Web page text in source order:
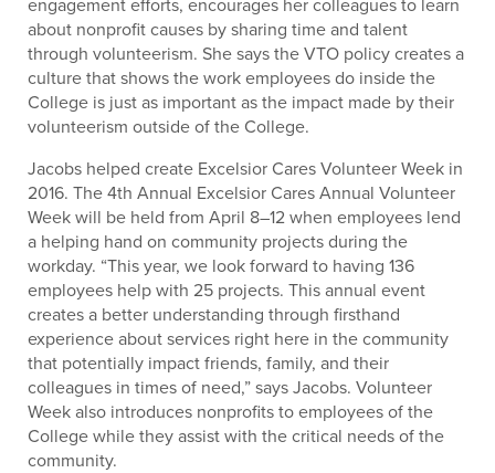
about nonprofit causes by sharing time and talent
through volunteerism. She says the VTO policy creates a
culture that shows the work employees do inside the
College is just as important as the impact made by their
volunteerism outside of the College.
Jacobs helped create Excelsior Cares Volunteer Week in
2016. The 4th Annual Excelsior Cares Annual Volunteer
Week will be held from April 8–12 when employees lend
a helping hand on community projects during the
workday. “This year, we look forward to having 136
employees help with 25 projects. This annual event
creates a better understanding through firsthand
experience about services right here in the community
that potentially impact friends, family, and their
colleagues in times of need,” says Jacobs. Volunteer
Week also introduces nonprofits to employees of the
College while they assist with the critical needs of the
community.